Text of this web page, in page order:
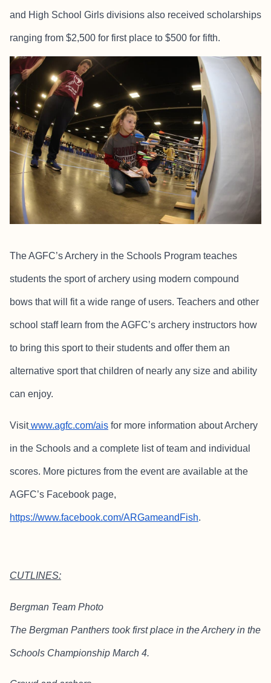
and High School Girls divisions also received scholarships
ranging from $2,500 for first place to $500 for fifth.
The AGFC’s Archery in the Schools Program teaches
students the sport of archery using modern compound
bows that will fit a wide range of users. Teachers and other
school staff learn from the AGFC’s archery instructors how
to bring this sport to their students and offer them an
alternative sport that children of nearly any size and ability
can enjoy.
Visit www.agfc.com/ais for more information about Archery
in the Schools and a complete list of team and individual
scores. More pictures from the event are available at the
AGFC’s Facebook page,
https://www.facebook.com/ARGameandFish.
CUTLINES:
Bergman Team Photo
The Bergman Panthers took first place in the Archery in the
Schools Championship March 4.